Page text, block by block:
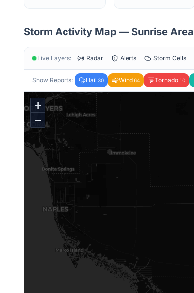
Storm Activity Map — Sunrise Area
Live Layers: Radar Alerts Storm Cells
Show Reports: Hail 30 Wind64 Tornado 10
+
−